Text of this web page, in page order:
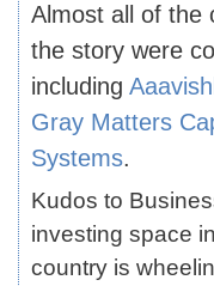
Almost all of the
the story were
including
Gray Matters
Systems.
Kudos to
investing space
country is